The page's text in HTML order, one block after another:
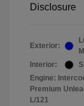
Disclosure
Exterior:
Interior:
Engine:
Premium
L/121